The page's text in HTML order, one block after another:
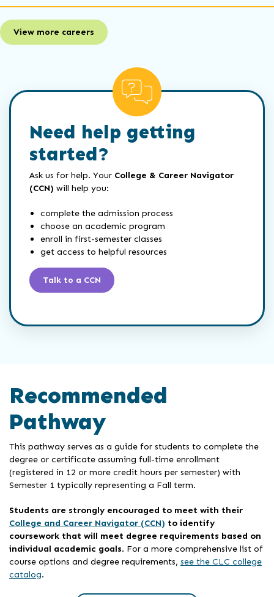
View more careers
Need help getting
started?
Ask us for help. Your College & Career Navigator
(CCN) will help you:
complete the admission process
choose an academic program
enroll in first-semester classes
get access to helpful resources
Talk to a CCN
Recommended
Pathway
This pathway serves as a guide for students to complete the
degree or certificate assuming full-time enrollment
(registered in 12 or more credit hours per semester) with
Semester 1 typically representing a Fall term.
Students are strongly encouraged to meet with their
College and Career Navigator (CCN) to identify
coursework that will meet degree requirements based on
individual academic goals. For a more comprehensive list of
course options and degree requirements, see the CLC college
catalog.